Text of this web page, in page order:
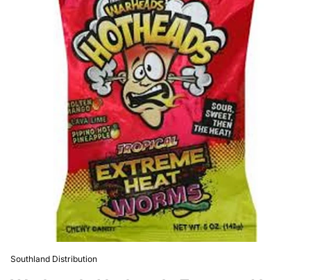
Southland Distribution